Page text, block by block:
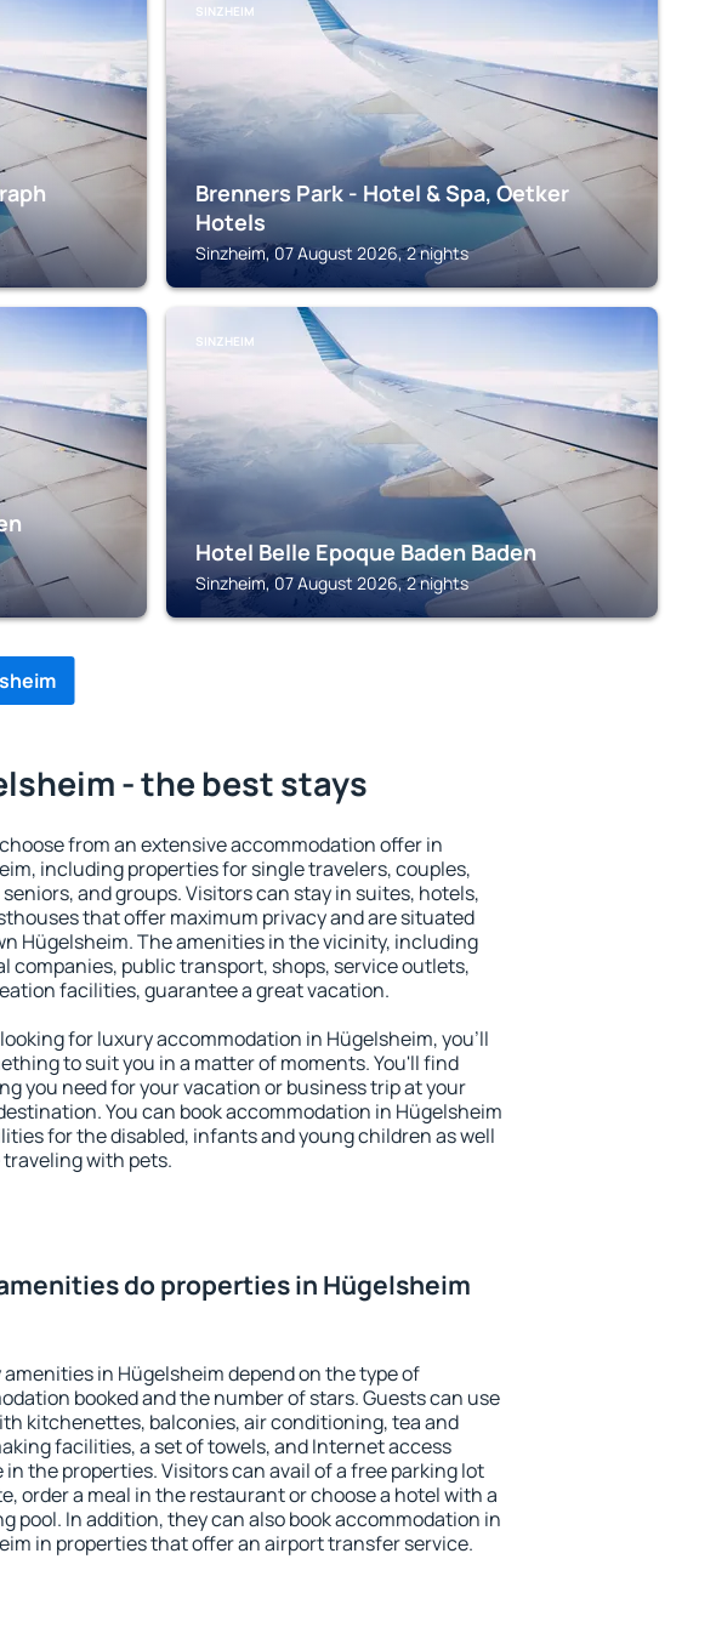
SINZHEIM
Brenners Park - Hotel & Spa, Oetker
Hotels
Sinzheim, 07 August 2026, 2 nights
SINZHEIM
Hotel Belle Epoque Baden Baden
Sinzheim, 07 August 2026, 2 nights
- the best stays
from an extensive accommodation offer in
including properties for single travelers, couples,
and groups. Visitors can stay in suites, hotels,
that offer maximum privacy and are situated
Hügelsheim. The amenities in the vicinity, including
companies, public transport, shops, service outlets,
facilities, guarantee a great vacation.
for luxury accommodation in Hügelsheim, you'll
to suit you in a matter of moments. You'll find
you need for your vacation or business trip at your
You can book accommodation in Hügelsheim
for the disabled, infants and young children as well
with pets.
do properties in Hügelsheim
amenities in Hügelsheim depend on the type of
booked and the number of stars. Guests can use
kitchenettes, balconies, air conditioning, tea and
facilities, a set of towels, and Internet access
in the properties. Visitors can avail of a free parking lot
order a meal in the restaurant or choose a hotel with a
pool. In addition, they can also book accommodation in
in properties that offer an airport transfer service.